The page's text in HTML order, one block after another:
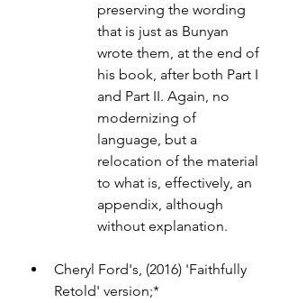
preserving the wording
that is just as Bunyan
wrote them, at the end of
his book, after both Part I
and Part II. Again, no
modernizing of
language, but a
relocation of the material
to what is, effectively, an
appendix, although
without explanation.
Cheryl Ford's, (2016) 'Faithfully
Retold' version;*